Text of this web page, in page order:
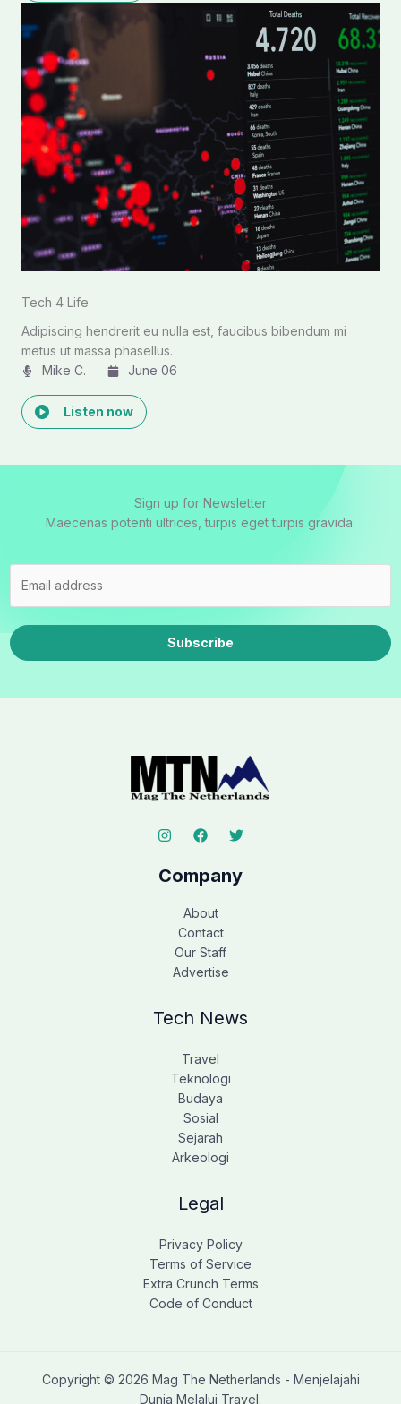
Tech 4 Life
Adipiscing hendrerit eu nulla est, faucibus bibendum mi
metus ut massa phasellus.
Mike C.​
June 06
Listen now
Sign up for Newsletter
Maecenas potenti ultrices, turpis eget turpis gravida.
Subscribe
Company
About
Contact
Our Staff
Advertise
Tech News
Travel
Teknologi
Budaya
Sosial
Sejarah
Arkeologi
Legal
Privacy Policy
Terms of Service
Extra Crunch Terms
Code of Conduct
Copyright © 2026 Mag The Netherlands - Menjelajahi
Dunia Melalui Travel.